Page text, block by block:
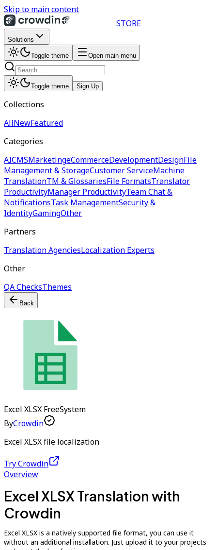
Skip to main content
STORE
Solutions
Toggle theme Open main menu
Toggle theme Sign Up
Collections
AllNewFeatured
Categories
AICMSMarketingeCommerceDevelopmentDesignFile
Management & StorageCustomer ServiceMachine
TranslationTM & GlossariesFile FormatsTranslator
ProductivityManager ProductivityTeam Chat &
NotificationsTask ManagementSecurity &
IdentityGamingOther
Partners
Translation AgenciesLocalization Experts
Other
QA ChecksThemes
Back
Excel XLSX FreeSystem
ByCrowdin
Excel XLSX file localization
Try Crowdin
Overview
Excel XLSX Translation with
Crowdin
Excel XLSX is a natively supported file format, you can use it
without an additional installation. Just upload it to your projects